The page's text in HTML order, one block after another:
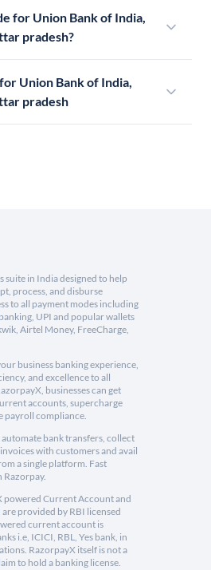
for Union Bank of India,
pradesh?
Union Bank of India,
pradesh
suite in India designed to help
process, and disburse
to all payment modes including
UPI and popular wallets
Airtel Money, FreeCharge,
business banking experience,
and excellence to all
businesses can get
accounts, supercharge
payroll compliance.
bank transfers, collect
with customers and avail
a single platform. Fast
Razorpay.
powered Current Account and
provided by RBI licensed
current account is
i.e, ICICI, RBL, Yes bank, in
RazorpayX itself is not a
to hold a banking license.